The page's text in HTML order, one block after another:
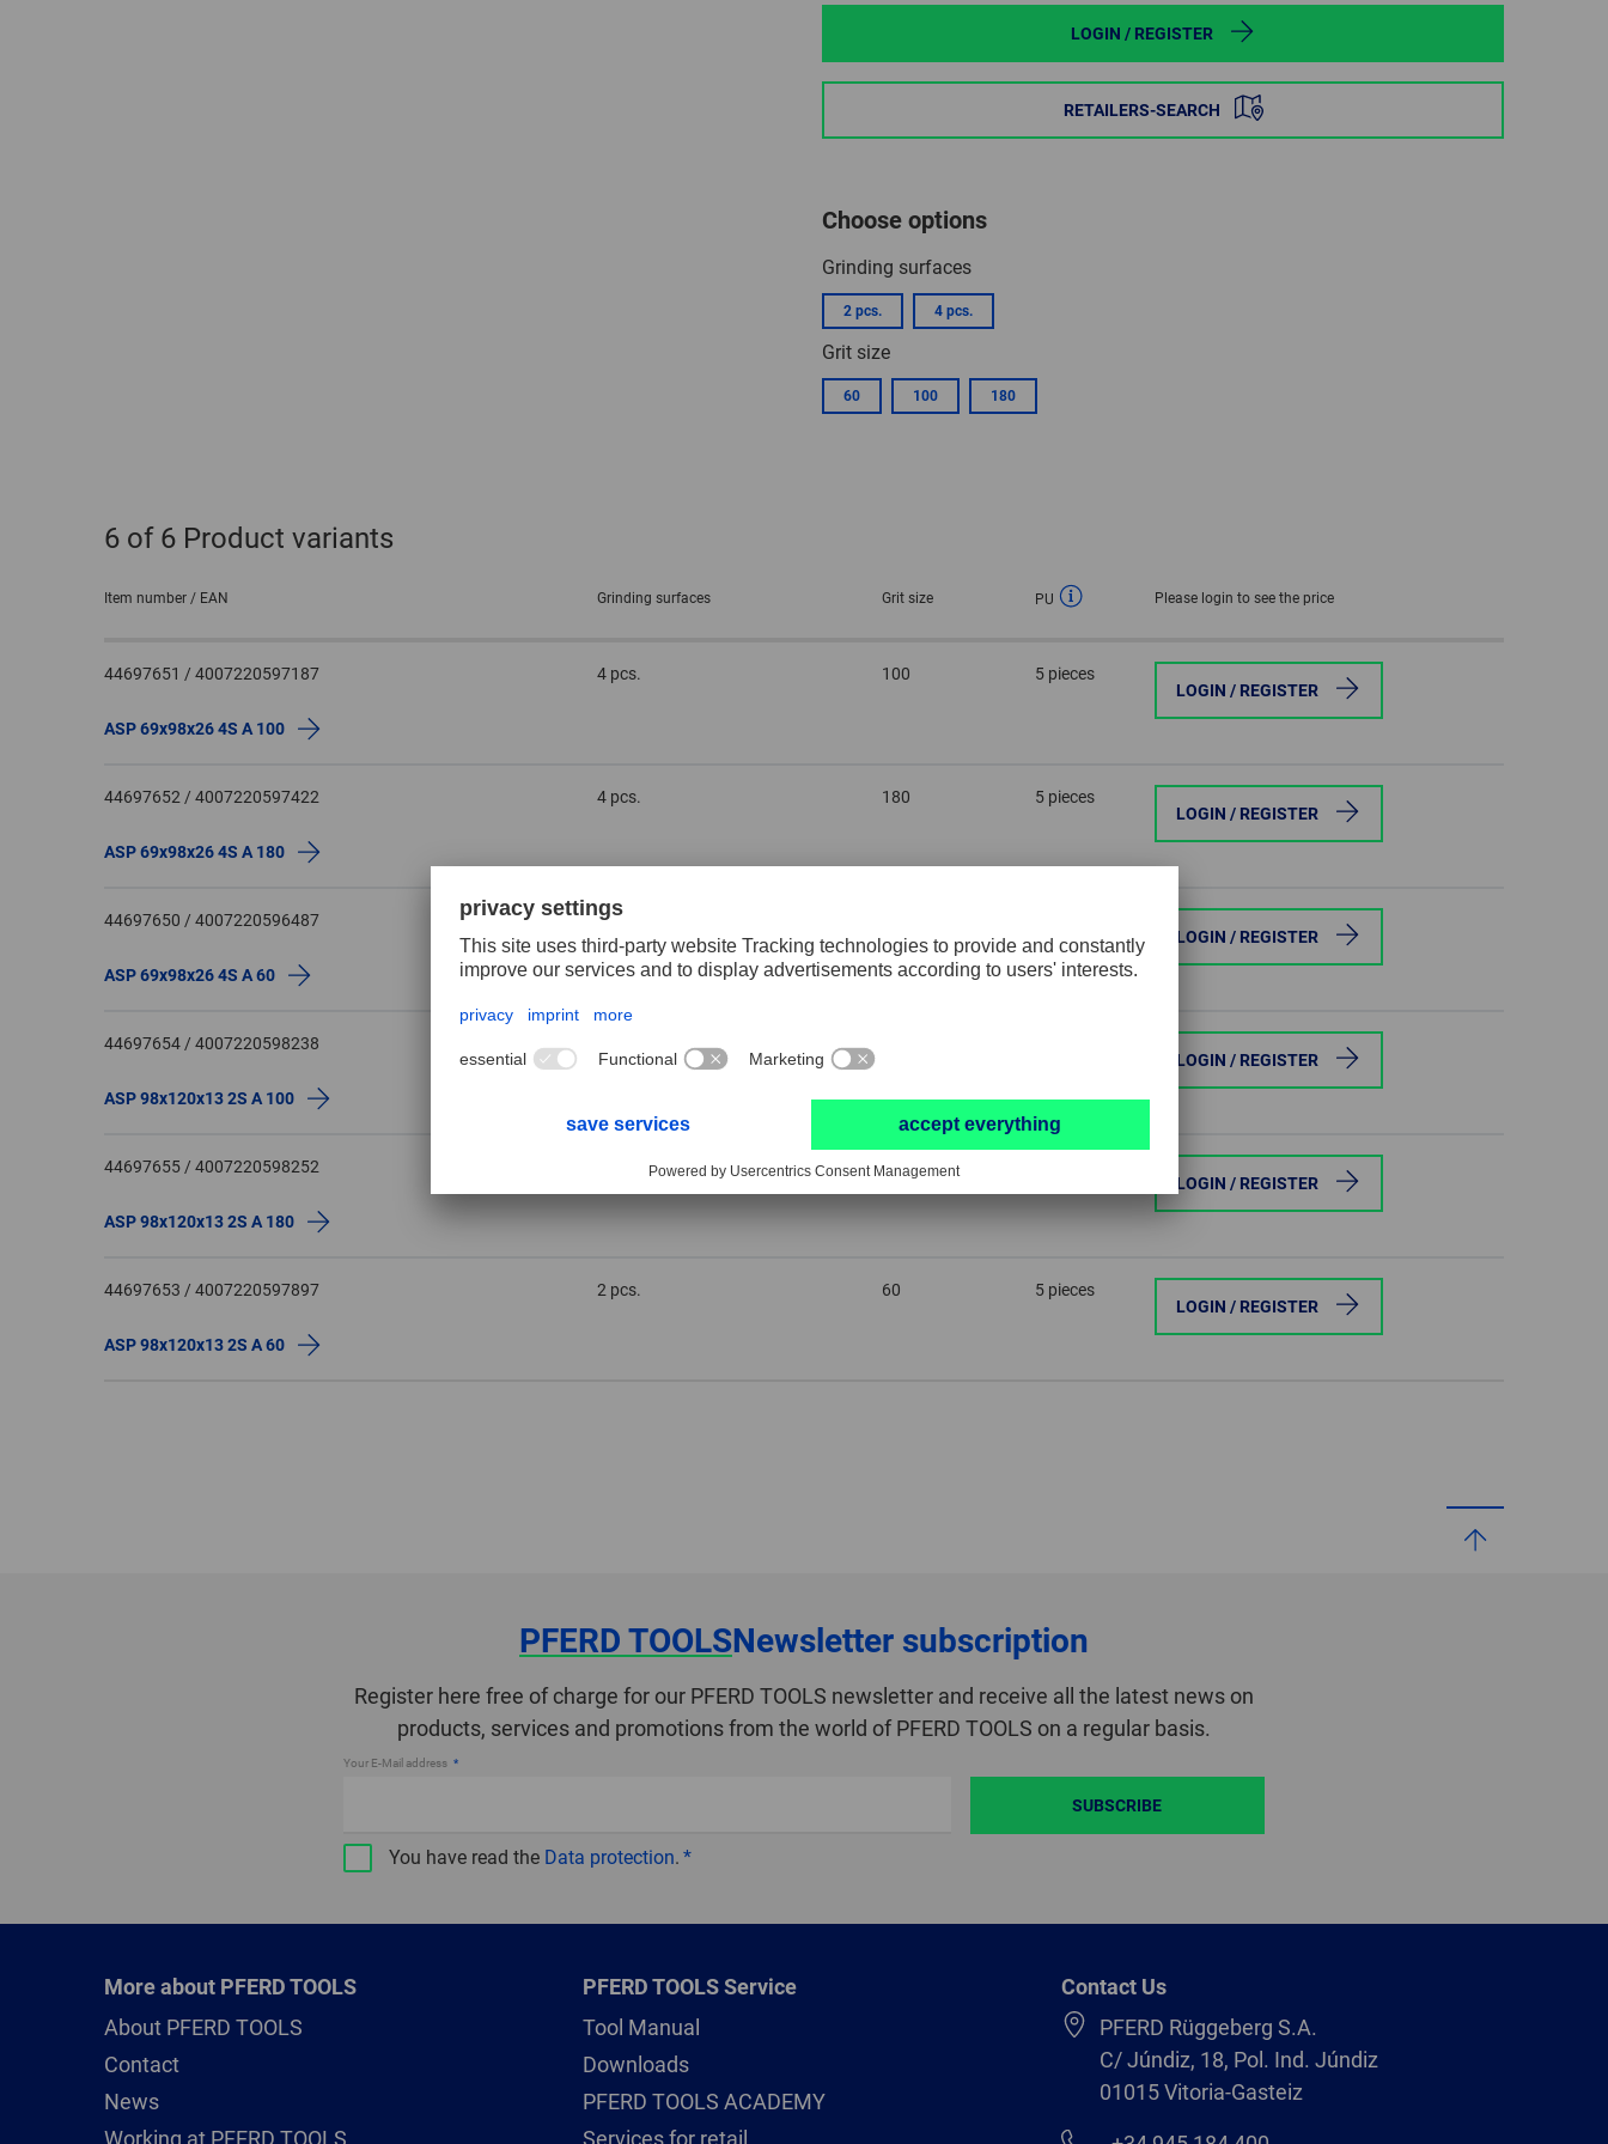
SPAIN
SWEDEN
LOGIN / REGISTER
RETAILERS-SEARCH
Choose options
Grinding surfaces
2 pcs. 4 pcs.
Grit size
60 100 180
6 of 6 Product variants
Item number / EAN Grinding surfaces Grit size PU Please login to see the price
44697651 / 4007220597187
ASP 69x98x26 4S A 100
4 pcs. 100
5 pieces
LOGIN / REGISTER
44697652 / 4007220597422
ASP 69x98x26 4S A 180
4 pcs. 180
5 pieces
LOGIN / REGISTER
44697650 / 4007220596487
ASP 69x98x26 4S A 60
4 pcs.
LOGIN / REGISTER
44697654 / 4007220598238
ASP 98x120x13 2S A 100
LOGIN / REGISTER
44697655 / 4007220598252
ASP 98x120x13 2S A 180
180
LOGIN / REGISTER
44697653 / 4007220597897
ASP 98x120x13 2S A 60
2 pcs. 60
5 pieces
LOGIN / REGISTER
PFERD TOOLSNewsletter subscription
Register here free of charge for our PFERD TOOLS newsletter and receive all the latest news on
products, services and promotions from the world of PFERD TOOLS on a regular basis.
Your E-Mail address
You have read the Data protection.
SUBSCRIBE
More about PFERD TOOLS
About PFERD TOOLS
Contact
News
Working at PFERD TOOLS
PFERD TOOLS Service
Tool Manual
Downloads
PFERD TOOLS ACADEMY
Services for retail
Contact Us
PFERD Rüggeberg S.A.
C/ Júndiz, 18, Pol. Ind. Júndiz
01015 Vitoria-Gasteiz